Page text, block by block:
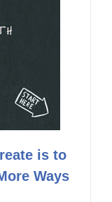
is to
Ways